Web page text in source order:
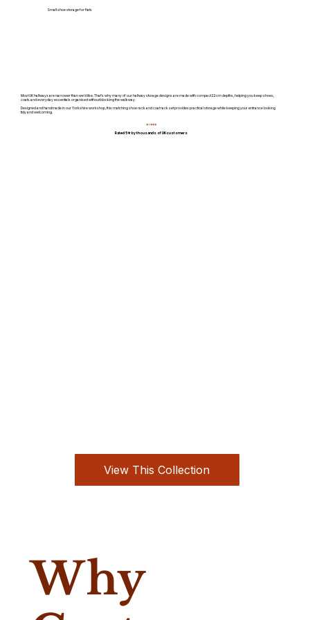
Most UK hallways are narrower than we'd like. That's why many of our hallway storage designs are made with compact 22cm depths, helping you keep shoes,
coats and everyday essentials organised without blocking the walkway.
Designed and handmade in our Yorkshire workshop, this matching shoe rack and coat rack set provides practical storage while keeping your entrance looking
tidy and welcoming.
⭐⭐⭐⭐⭐
Rated 5★ by thousands of UK customers
Small shoe storage for flats
View This Collection
Why